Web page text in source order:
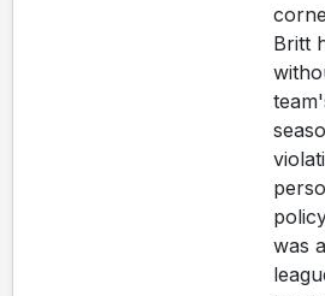
Britt
was